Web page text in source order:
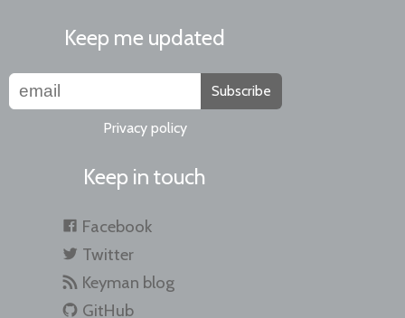
Keep me updated
Subscribe
Privacy policy
Keep in touch
Facebook
Twitter
Keyman blog
GitHub